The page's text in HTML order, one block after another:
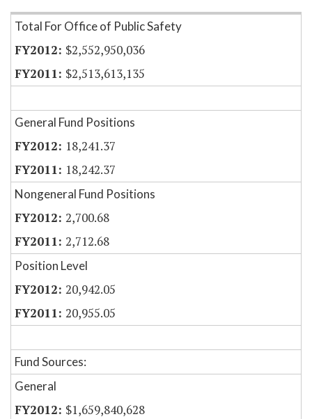
Item Lookup
Total For Office of Public Safety
$2,552,950,036
$2,513,613,135
General Fund Positions
18,241.37
18,242.37
Nongeneral Fund Positions
2,700.68
2,712.68
Position Level
20,942.05
20,955.05
Fund Sources:
General
$1,659,840,628